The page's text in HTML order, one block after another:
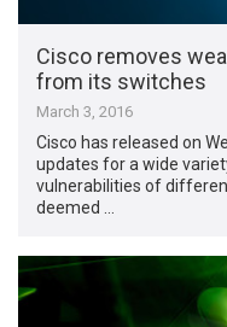
Cisco removes
from its switches
March 3, 2016
Cisco has released on
updates for a wide
vulnerabilities of
deemed …